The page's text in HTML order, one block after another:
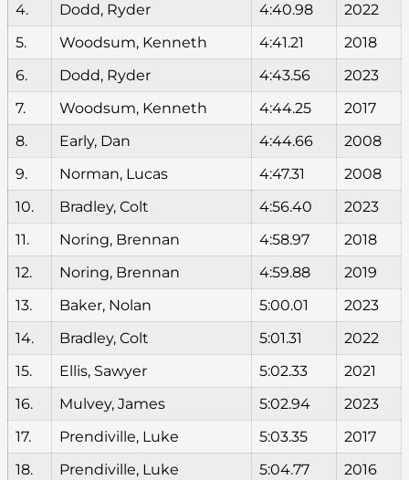
4.
Dodd, Ryder 4:40.98
2022
5.
Woodsum, Kenneth 4:41.21
2018
6.
Dodd, Ryder 4:43.56
2023
7.
Woodsum, Kenneth 4:44.25
2017
8.
Early, Dan 4:44.66
2008
9.
Norman, Lucas 4:47.31
2008
10.
Bradley, Colt 4:56.40
2023
11.
Noring, Brennan 4:58.97
2018
12.
Noring, Brennan 4:59.88
2019
13.
Baker, Nolan 5:00.01
2023
14.
Bradley, Colt 5:01.31
2022
15.
Ellis, Sawyer 5:02.33
2021
16.
Mulvey, James 5:02.94
2023
17.
Prendiville, Luke 5:03.35
2017
18.
Prendiville, Luke 5:04.77
2016